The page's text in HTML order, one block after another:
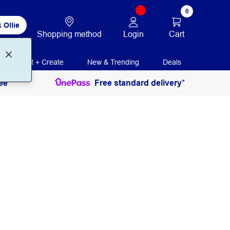
Ollie
Shopping method Login
0
Cart
Print + Create New & Trending Deals
Free standard delivery*